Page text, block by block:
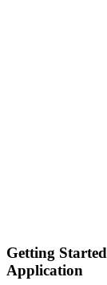
Getting
Application